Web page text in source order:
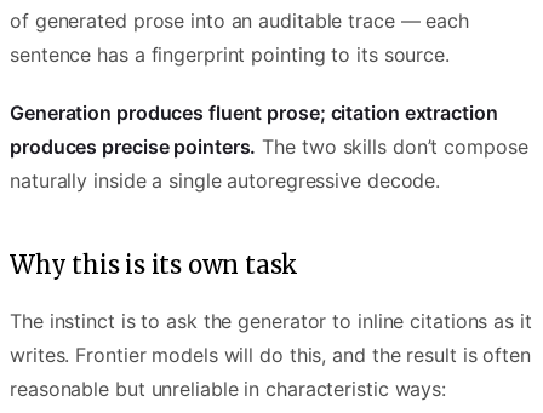
of generated prose into an auditable trace — each
sentence has a fingerprint pointing to its source.
Generation produces fluent prose; citation extraction
produces precise pointers. The two skills don’t compose
naturally inside a single autoregressive decode.
Why this is its own task
The instinct is to ask the generator to inline citations as it
writes. Frontier models will do this, and the result is often
reasonable but unreliable in characteristic ways: